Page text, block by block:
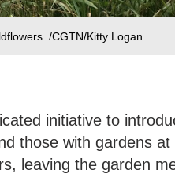
/CGTN/Kitty Logan
initiative to
those with gardens
leaving the garden